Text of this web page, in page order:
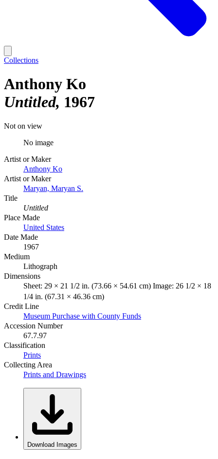
Collections
Anthony Ko
Untitled 1967
Not on view
No image
Artist or Maker
Anthony Ko
Artist or Maker
Maryan, Maryan S.
Title
Untitled
Place Made
United States
Date Made
1967
Medium
Lithograph
Dimensions
Sheet: 29 × 21 1/2 in. (73.66 × 54.61 cm) Image: 26 1/2 × 18
1/4 in. (67.31 × 46.36 cm)
Credit Line
Museum Purchase with County Funds
Accession Number
67.7.97
Classification
Prints
Collecting Area
Prints and Drawings
Download Images